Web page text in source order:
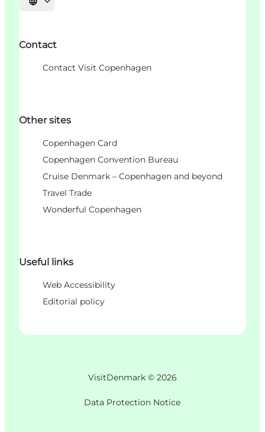
Choisissez la langue
Contact
Contact Visit Copenhagen
Other sites
Copenhagen Card
Copenhagen Convention Bureau
Cruise Denmark – Copenhagen and beyond
Travel Trade
Wonderful Copenhagen
Useful links
Web Accessibility
Editorial policy
VisitDenmark © 2026
Data Protection Notice